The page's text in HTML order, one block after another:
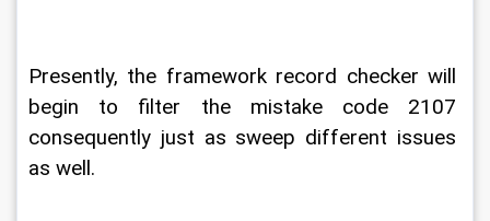
Presently, the framework record checker will
begin to filter the mistake code 2107
consequently just as sweep different issues
as well.